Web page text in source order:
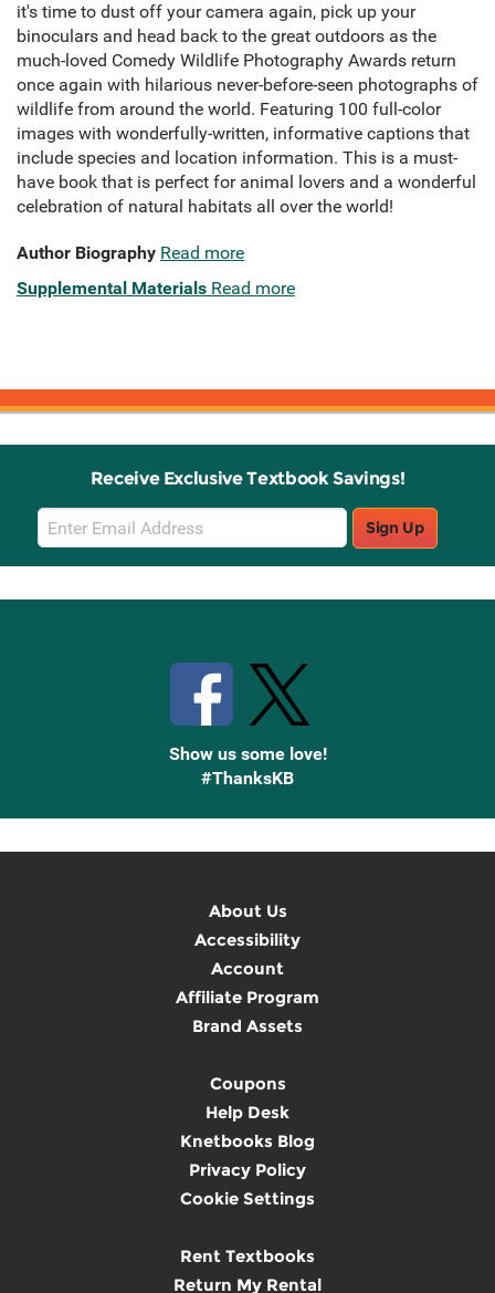
it's time to dust off your camera again, pick up your
binoculars and head back to the great outdoors as the
much-loved Comedy Wildlife Photography Awards return
once again with hilarious never-before-seen photographs of
wildlife from around the world. Featuring 100 full-color
images with wonderfully-written, informative captions that
include species and location information. This is a must-
have book that is perfect for animal lovers and a wonderful
celebration of natural habitats all over the world!
Author Biography Read more
Supplemental Materials Read more
Receive Exclusive Textbook Savings!
Email
Sign
Up
Sign Up
Show us some love!
#ThanksKB
About Us
Accessibility
Account
Affiliate Program
Brand Assets
Coupons
Help Desk
Knetbooks Blog
Privacy Policy
Cookie Settings
Rent Textbooks
Return My Rental